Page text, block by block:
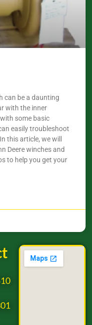
can be a daunting
with the inner
some basic
easily troubleshoot
this article, we will
Deere winches and
to help you get your